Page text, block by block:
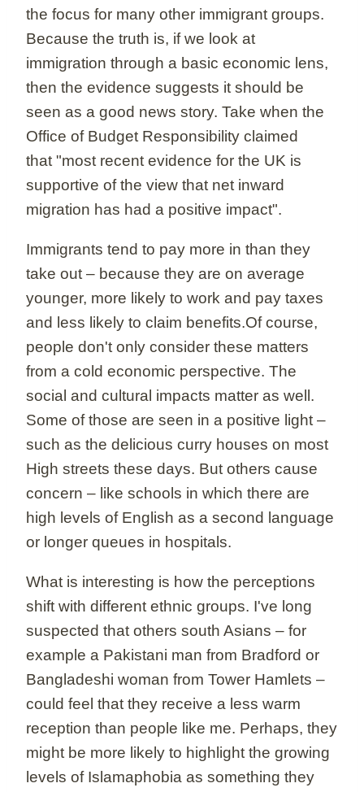
the focus for many other immigrant groups.
Because the truth is, if we look at
immigration through a basic economic lens,
then the evidence suggests it should be
seen as a good news story. Take when the
Office of Budget Responsibility claimed
that "most recent evidence for the UK is
supportive of the view that net inward
migration has had a positive impact".
Immigrants tend to pay more in than they
take out – because they are on average
younger, more likely to work and pay taxes
and less likely to claim benefits.Of course,
people don't only consider these matters
from a cold economic perspective. The
social and cultural impacts matter as well.
Some of those are seen in a positive light –
such as the delicious curry houses on most
High streets these days. But others cause
concern – like schools in which there are
high levels of English as a second language
or longer queues in hospitals.
What is interesting is how the perceptions
shift with different ethnic groups. I've long
suspected that others south Asians – for
example a Pakistani man from Bradford or
Bangladeshi woman from Tower Hamlets –
could feel that they receive a less warm
reception than people like me. Perhaps, they
might be more likely to highlight the growing
levels of Islamaphobia as something they